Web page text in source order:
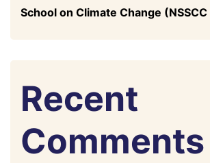
School on Climate Change
Recent
Comments